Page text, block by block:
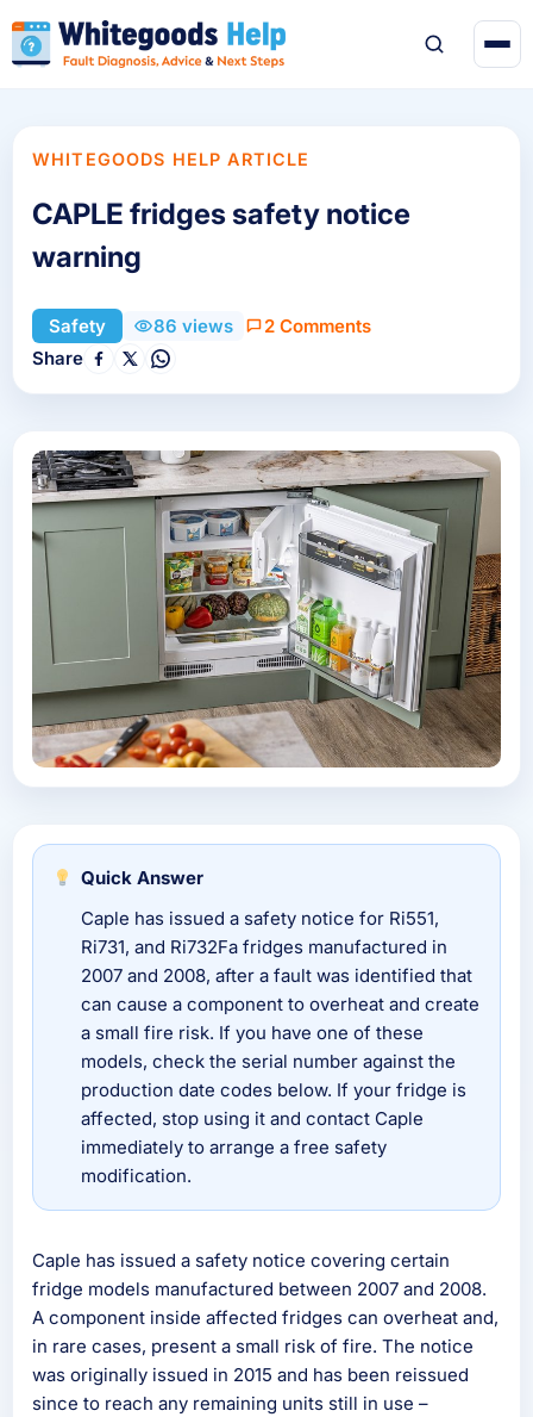
WHITEGOODS HELP ARTICLE
CAPLE fridges safety notice
warning
Safety 86 views
2 Comments
Share
Quick Answer
Caple has issued a safety notice for Ri551,
Ri731, and Ri732Fa fridges manufactured in
2007 and 2008, after a fault was identified that
can cause a component to overheat and create
a small fire risk. If you have one of these
models, check the serial number against the
production date codes below. If your fridge is
affected, stop using it and contact Caple
immediately to arrange a free safety
modification.
Caple has issued a safety notice covering certain
fridge models manufactured between 2007 and 2008.
A component inside affected fridges can overheat and,
in rare cases, present a small risk of fire. The notice
was originally issued in 2015 and has been reissued
since to reach any remaining units still in use –